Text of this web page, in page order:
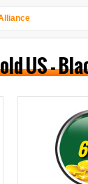
US -